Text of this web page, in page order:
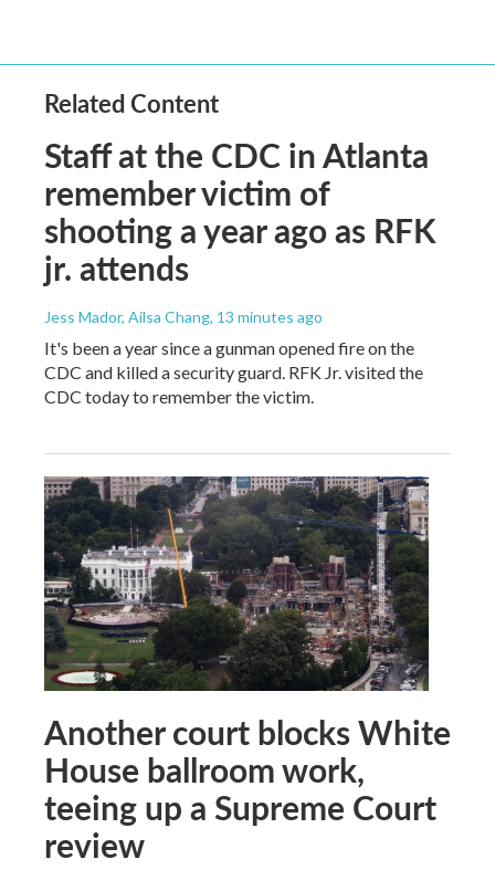
Related Content
Staff at the CDC in Atlanta
remember victim of
shooting a year ago as RFK
jr. attends
Jess Mador, Ailsa Chang, 13 minutes ago
It's been a year since a gunman opened fire on the
CDC and killed a security guard. RFK Jr. visited the
CDC today to remember the victim.
Another court blocks White
House ballroom work,
teeing up a Supreme Court
review